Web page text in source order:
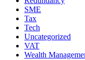
SME
Tax
Tech
Uncategorized
VAT
Wealth